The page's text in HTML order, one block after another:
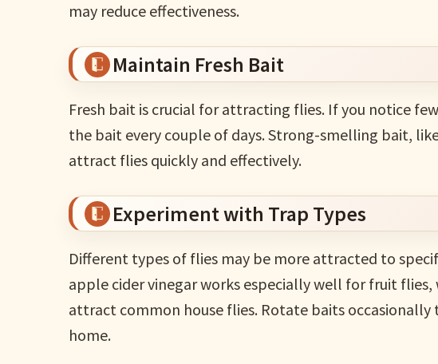
may reduce effectiveness.
Maintain Fresh Bait
Fresh bait is crucial for attracting flies. If you notice
the bait every couple of days. Strong-smelling bait,
attract flies quickly and effectively.
Experiment with Trap Types
Different types of flies may be more attracted to
apple cider vinegar works especially well for fruit
attract common house flies. Rotate baits
home.